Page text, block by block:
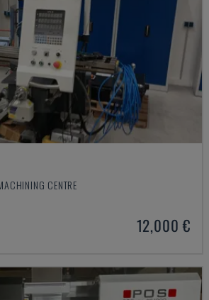
CENTRE
12,000 €